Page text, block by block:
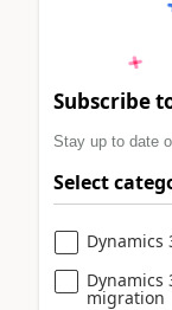
Subscribe
Stay up to date
Select
Dynamics
Dynamics
migration